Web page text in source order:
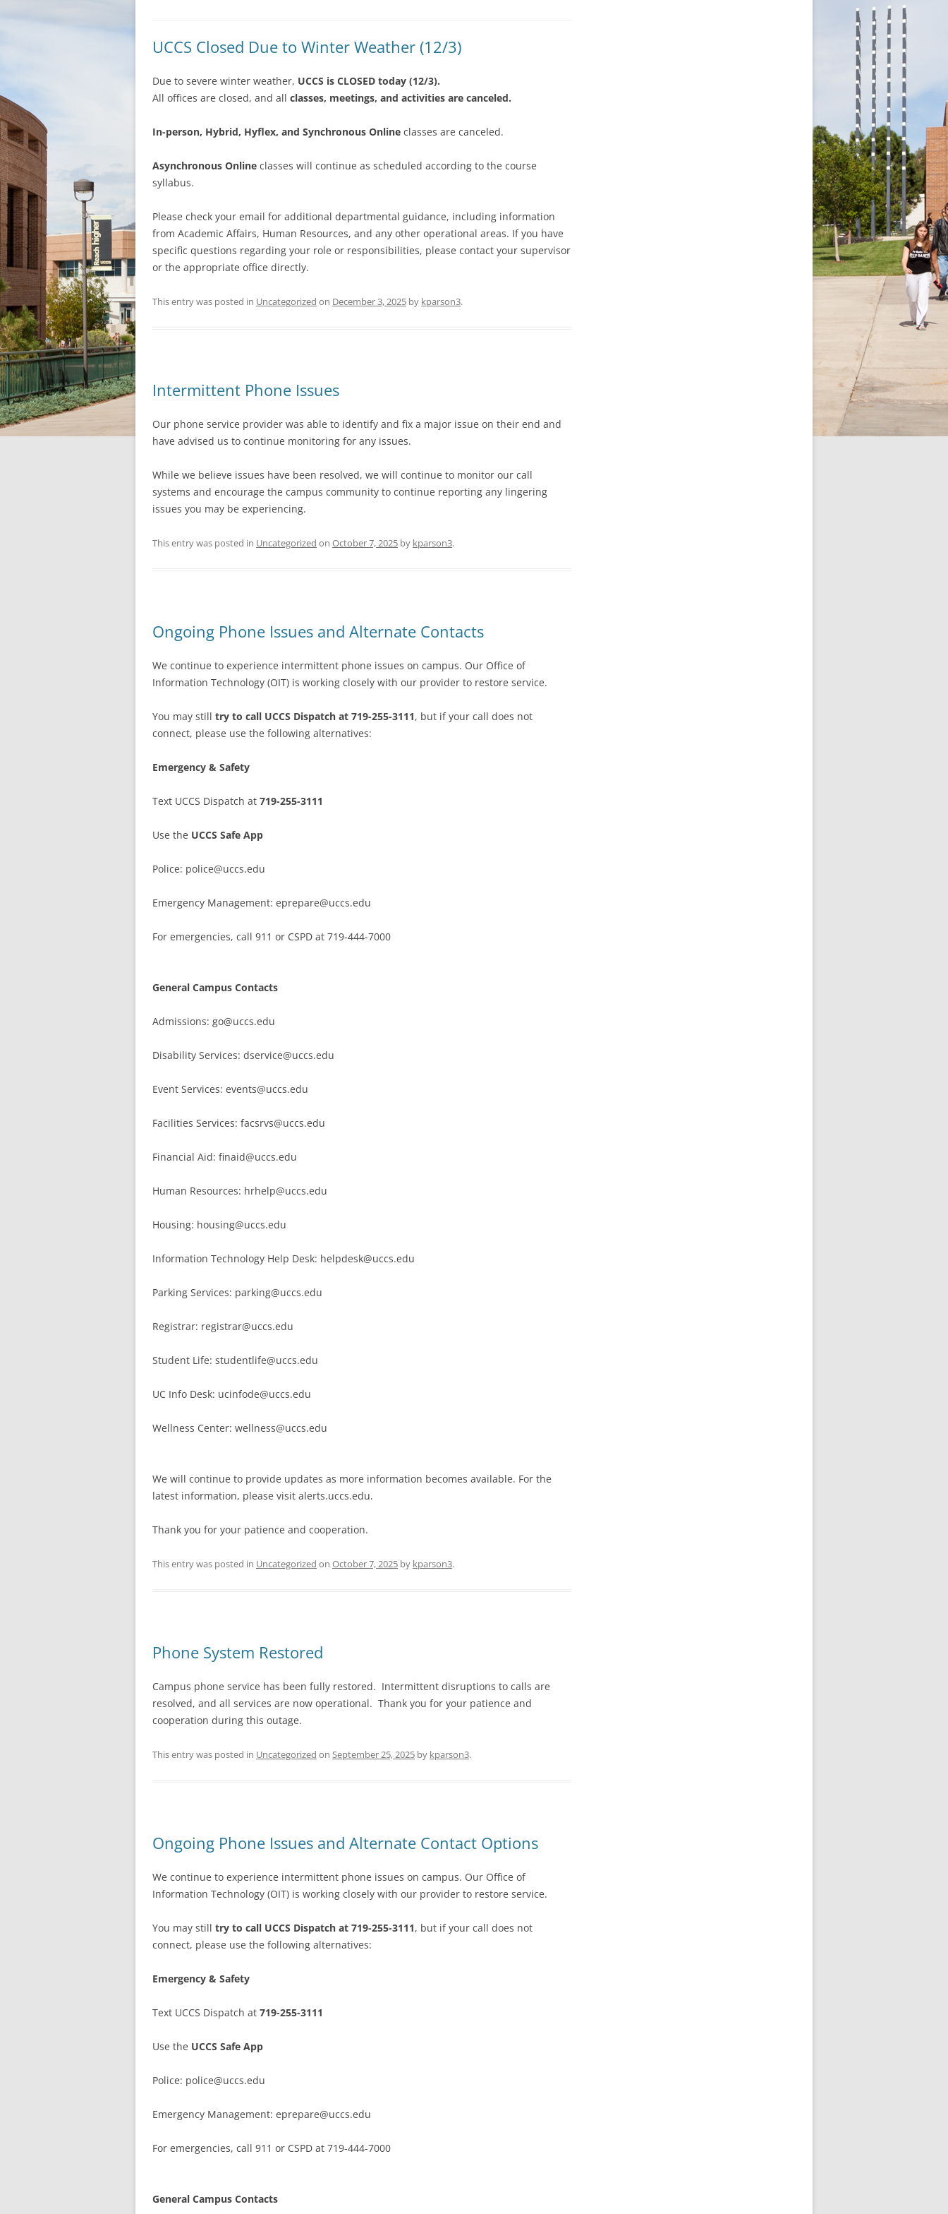
UCCS Closed Due to Winter Weather (12/3)
Due to severe winter weather, UCCS is CLOSED today (12/3).
All offices are closed, and all classes, meetings, and activities are canceled.
In-person, Hybrid, Hyflex, and Synchronous Online classes are canceled.
Asynchronous Online classes will continue as scheduled according to the course
syllabus.
Please check your email for additional departmental guidance, including information
from Academic Affairs, Human Resources, and any other operational areas. If you have
specific questions regarding your role or responsibilities, please contact your supervisor
or the appropriate office directly.
This entry was posted in Uncategorized on December 3, 2025 by kparson3.
Intermittent Phone Issues
Our phone service provider was able to identify and fix a major issue on their end and
have advised us to continue monitoring for any issues.
While we believe issues have been resolved, we will continue to monitor our call
systems and encourage the campus community to continue reporting any lingering
issues you may be experiencing.
This entry was posted in Uncategorized on October 7, 2025 by kparson3.
Ongoing Phone Issues and Alternate Contacts
We continue to experience intermittent phone issues on campus. Our Office of
Information Technology (OIT) is working closely with our provider to restore service.
You may still try to call UCCS Dispatch at 719-255-3111, but if your call does not
connect, please use the following alternatives:
Emergency & Safety
Text UCCS Dispatch at 719-255-3111
Use the UCCS Safe App
Police: police@uccs.edu
Emergency Management: eprepare@uccs.edu
For emergencies, call 911 or CSPD at 719-444-7000
General Campus Contacts
Admissions: go@uccs.edu
Disability Services: dservice@uccs.edu
Event Services: events@uccs.edu
Facilities Services: facsrvs@uccs.edu
Financial Aid: finaid@uccs.edu
Human Resources: hrhelp@uccs.edu
Housing: housing@uccs.edu
Information Technology Help Desk: helpdesk@uccs.edu
Parking Services: parking@uccs.edu
Registrar: registrar@uccs.edu
Student Life: studentlife@uccs.edu
UC Info Desk: ucinfode@uccs.edu
Wellness Center: wellness@uccs.edu
We will continue to provide updates as more information becomes available. For the
latest information, please visit alerts.uccs.edu.
Thank you for your patience and cooperation.
This entry was posted in Uncategorized on October 7, 2025 by kparson3.
Phone System Restored
Campus phone service has been fully restored. Intermittent disruptions to calls are
resolved, and all services are now operational. Thank you for your patience and
cooperation during this outage.
This entry was posted in Uncategorized on September 25, 2025 by kparson3.
Ongoing Phone Issues and Alternate Contact Options
We continue to experience intermittent phone issues on campus. Our Office of
Information Technology (OIT) is working closely with our provider to restore service.
You may still try to call UCCS Dispatch at 719-255-3111, but if your call does not
connect, please use the following alternatives:
Emergency & Safety
Text UCCS Dispatch at 719-255-3111
Use the UCCS Safe App
Police: police@uccs.edu
Emergency Management: eprepare@uccs.edu
For emergencies, call 911 or CSPD at 719-444-7000
General Campus Contacts